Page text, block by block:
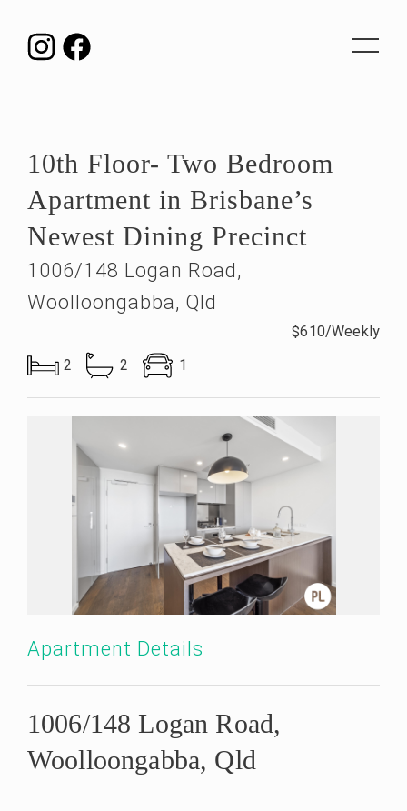
Toggle
10th Floor- Two Bedroom
Apartment in Brisbane’s
Newest Dining Precinct
1006/148 Logan Road,
Woolloongabba, Qld
$610/Weekly
2
2 1
Apartment Details
1006/148 Logan Road,
Woolloongabba, Qld